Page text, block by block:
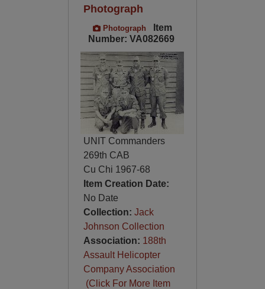
Photograph
Photograph
Item
Number: VA082669
UNIT Commanders
269th CAB
Cu Chi 1967-68
Item Creation Date:
No Date
Collection: Jack
Johnson Collection
Association: 188th
Assault Helicopter
Company Association
(Click For More Item